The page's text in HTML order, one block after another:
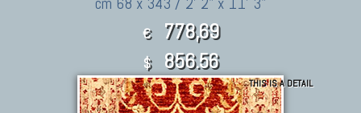
€ 778,69
$ 856.56
THIS IS A DETAIL